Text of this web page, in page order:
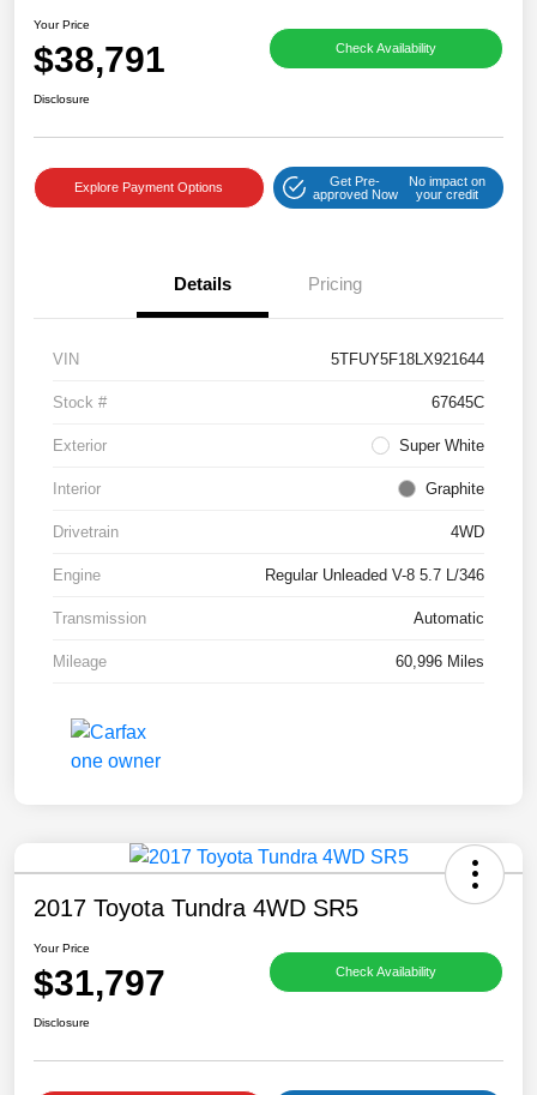
Your Price
$38,791 Check Availability
Disclosure
Explore Payment Options
Get Pre-
approved Now
No impact on
your credit
Details Pricing
VIN 5TFUY5F18LX921644
Stock # 67645C
Exterior Super White
Interior Graphite
Drivetrain 4WD
Engine Regular Unleaded V-8 5.7 L/346
Transmission Automatic
Mileage 60,996 Miles
2017 Toyota Tundra 4WD SR5
Your Price
$31,797 Check Availability
Disclosure